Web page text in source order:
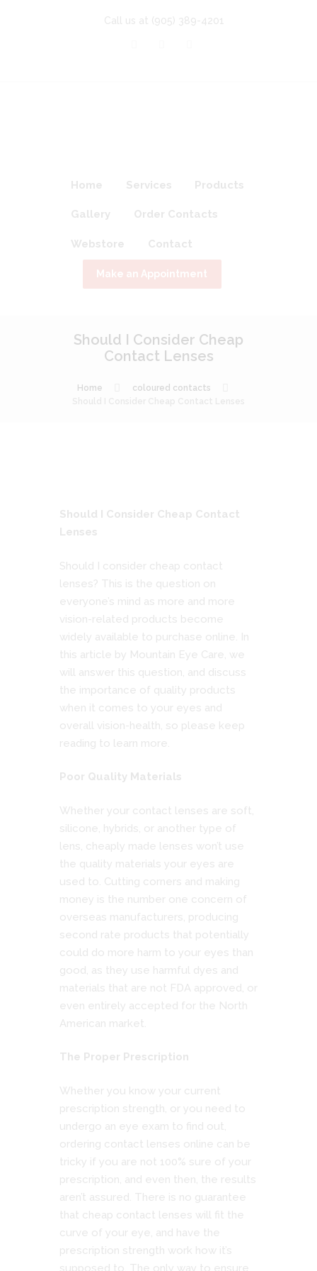
Call us at (905) 389-4201
Home Services Products
Gallery Order Contacts
Webstore Contact
Make an Appointment
Should I Consider Cheap
Contact Lenses
Home
coloured contacts
Should I Consider Cheap Contact
Lenses
Should I consider cheap contact
lenses? This is the question on
everyone’s mind as more and more
vision-related products become
widely available to purchase online. In
this article by
Mountain Eye Care
, we
will answer this question, and discuss
the importance of quality products
when it comes to your eyes and
overall vision-health, so please keep
reading to learn more.
Poor Quality Materials
Whether your contact lenses are soft,
silicone, hybrids, or another type of
lens, cheaply made lenses won’t use
the quality materials your eyes are
used to. Cutting corners and making
money is the number one concern of
overseas manufacturers, producing
second rate products that potentially
could do more harm to your eyes than
good, as they use harmful dyes and
materials that are not FDA approved, or
even entirely accepted for the North
American market.
The Proper Prescription
Whether you know your current
prescription strength, or you need to
undergo an eye exam to find out,
ordering contact lenses online can be
tricky if you are not 100% sure of your
prescription, and even then, the results
aren’t assured. There is no guarantee
that cheap contact lenses will fit the
curve of your eye, and have the
prescription strength work how it’s
supposed to. The only way to ensure